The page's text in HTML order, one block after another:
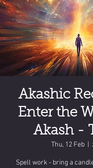
Akashic
Enter the
Akash -
Thu, 12 Feb
  |
Spell work - bring a